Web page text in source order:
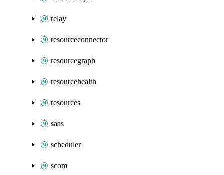
relay
resourceconnector
resourcegraph
resourcehealth
resources
saas
scheduler
scom